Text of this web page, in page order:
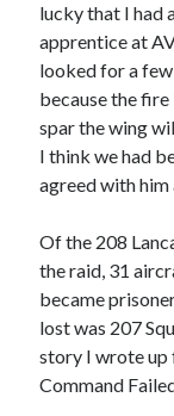
lucky that I had
apprentice at
looked for a few
because the
spar the wing
I think we had
agreed with him
Of the 208
the raid, 31
became
lost was 207
story I wrote
Command